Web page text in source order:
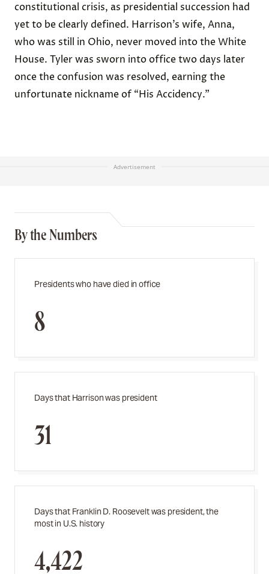
constitutional crisis, as presidential succession had
yet to be clearly defined. Harrison’s wife, Anna,
who was still in Ohio, never moved into the White
House. Tyler was sworn into office two days later
once the confusion was resolved, earning the
unfortunate nickname of “His Accidency.”
Advertisement
By the Numbers
Presidents who have died in office
8
Days that Harrison was president
31
Days that Franklin D. Roosevelt was president, the
most in U.S. history
4,422